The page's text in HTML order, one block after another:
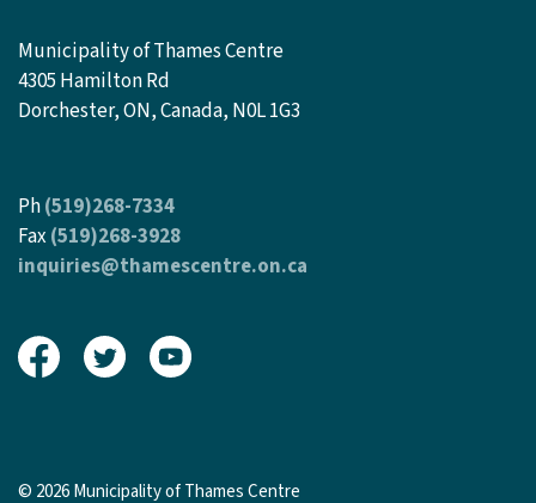
Municipality of Thames Centre
4305 Hamilton Rd
Dorchester, ON, Canada, N0L 1G3
Ph(519)268-7334
Fax(519)268-3928
inquiries@thamescentre.on.ca
View our Facebook page
View our Twitter page
View our Youtube page
© 2026 Municipality of Thames Centre